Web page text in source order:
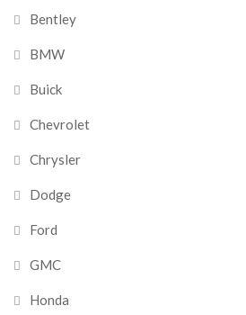
Bentley
BMW
Buick
Chevrolet
Chrysler
Dodge
Ford
GMC
Honda